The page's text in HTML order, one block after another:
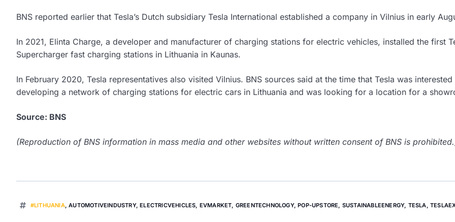
BNS reported earlier that Tesla’s Dutch subsidiary Tesla International established a company in Vilnius in early
In 2021, Elinta Charge, a developer and manufacturer of charging stations for electric vehicles, installed the first
Supercharger fast charging stations in Lithuania in Kaunas.
In February 2020, Tesla representatives also visited Vilnius. BNS sources said at the time that Tesla was interested
developing a network of charging stations for electric cars in Lithuania and was looking for a location for a
Source: BNS
(Reproduction of BNS information in mass media and other websites without written consent of BNS is
#LITHUANIA,AUTOMOTIVEINDUSTRY,ELECTRICVEHICLES, EVMARKET, GREENTECHNOLOGY,POP-UPSTORE, SUSTAINABLEENERGY, TESLA,